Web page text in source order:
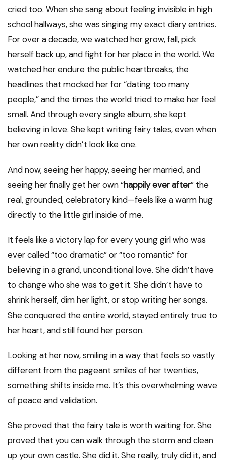
cried too. When she sang about feeling invisible in high
school hallways, she was singing my exact diary entries.
For over a decade, we watched her grow, fall, pick
herself back up, and fight for her place in the world. We
watched her endure the public heartbreaks, the
headlines that mocked her for “dating too many
people,” and the times the world tried to make her feel
small. And through every single album, she kept
believing in love. She kept writing fairy tales, even when
her own reality didn’t look like one.
And now, seeing her happy, seeing her married, and
seeing her finally get her own “happily ever after” the
real, grounded, celebratory kind—feels like a warm hug
directly to the little girl inside of me.
It feels like a victory lap for every young girl who was
ever called “too dramatic” or “too romantic” for
believing in a grand, unconditional love. She didn’t have
to change who she was to get it. She didn’t have to
shrink herself, dim her light, or stop writing her songs.
She conquered the entire world, stayed entirely true to
her heart, and still found her person.
Looking at her now, smiling in a way that feels so vastly
different from the pageant smiles of her twenties,
something shifts inside me. It’s this overwhelming wave
of peace and validation.
She proved that the fairy tale is worth waiting for. She
proved that you can walk through the storm and clean
up your own castle. She did it. She really, truly did it, and